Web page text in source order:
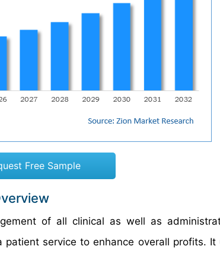
Free Sample
of all clinical as well as
service to enhance overall profits. It